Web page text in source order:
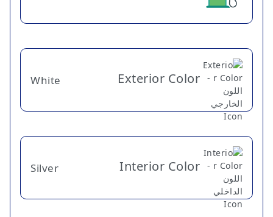
Exterior Color
White
Interior Color
Silver